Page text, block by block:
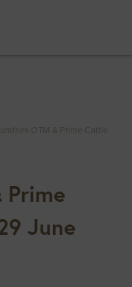
OTM & Prime Cattle
Prime
June